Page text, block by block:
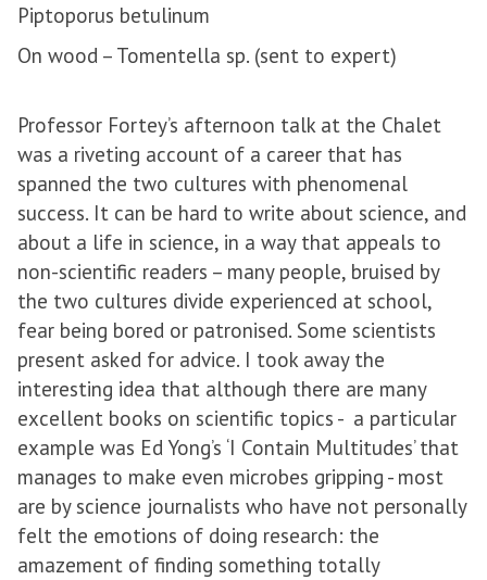
Piptoporus betulinum
On wood – Tomentella sp. (sent to expert)
Professor Fortey’s afternoon talk at the Chalet
was a riveting account of a career that has
spanned the two cultures with phenomenal
success. It can be hard to write about science, and
about a life in science, in a way that appeals to
non-scientific readers – many people, bruised by
the two cultures divide experienced at school,
fear being bored or patronised. Some scientists
present asked for advice. I took away the
interesting idea that although there are many
excellent books on scientific topics - a particular
example was Ed Yong’s ‘I Contain Multitudes’ that
manages to make even microbes gripping - most
are by science journalists who have not personally
felt the emotions of doing research: the
amazement of finding something totally